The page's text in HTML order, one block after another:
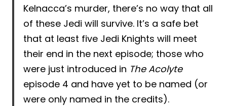
Kelnacca’s murder, there’s no way that all
of these Jedi will survive. It’s a safe bet
that at least five Jedi Knights will meet
their end in the next episode; those who
were just introduced in The Acolyte
episode 4 and have yet to be named (or
were only named in the credits).